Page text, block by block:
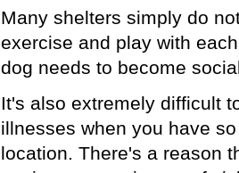
Many shelters simply do
exercise and play with
dog needs to become
It's also extremely difficult
illnesses when you have
location. There's a reason